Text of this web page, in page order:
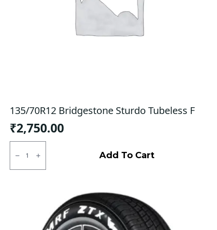
135/70R12 Bridgestone Sturdo Tubeless F
₹2,750.00
135/70R12
Bridgestone
Sturdo
Tubeless
Add To Cart